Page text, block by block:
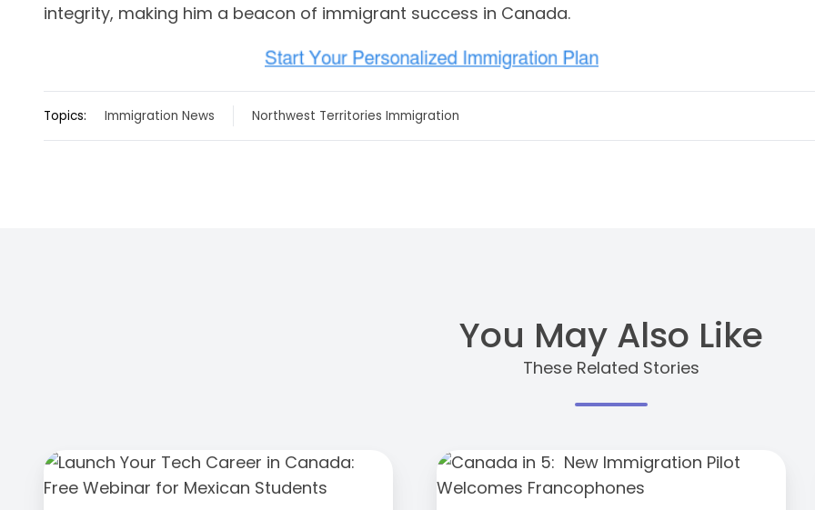
integrity, making him a beacon of immigrant success in Canada.
Topics: Immigration News Northwest Territories Immigration
You May Also Like
These Related Stories
Launch
Your
Canada
in